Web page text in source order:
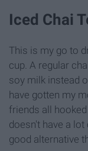
Iced Chai
This is my go to
cup. A regular
soy milk instead
have gotten my
friends all
doesn't have a
good alternative